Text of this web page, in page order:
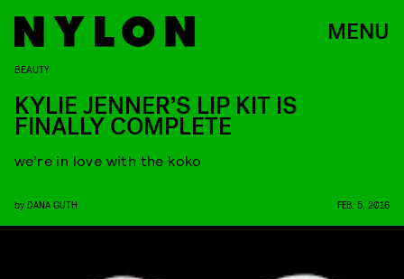
MENU
BEAUTY
KYLIE JENNER’S LIP KIT IS
FINALLY COMPLETE
we’re in love with the koko
by DANA GUTH FEB. 5, 2016